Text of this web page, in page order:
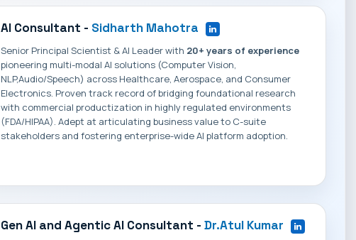
AI Consultant - Sidharth Mahotra
Senior Principal Scientist & AI Leader with 20+ years of experience
pioneering multi-modal AI solutions (Computer Vision,
NLP,Audio/Speech) across Healthcare, Aerospace, and Consumer
Electronics. Proven track record of bridging foundational research
with commercial productization in highly regulated environments
(FDA/HIPAA). Adept at articulating business value to C-suite
stakeholders and fostering enterprise-wide AI platform adoption.
Gen AI and Agentic AI Consultant - Dr.Atul Kumar